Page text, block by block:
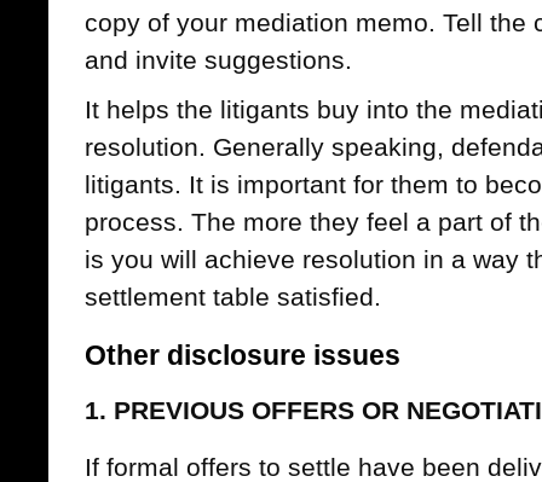
copy of your mediation memo. Tell the
and invite suggestions.
It helps the litigants buy into the
resolution. Generally speaking,
litigants. It is important for them to
process. The more they feel a part of
is you will achieve resolution in a way
settlement table satisfied.
Other disclosure issues
1. PREVIOUS OFFERS OR
If formal offers to settle have been